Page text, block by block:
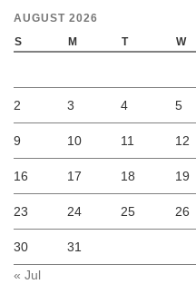
AUGUST 2026
S
M T W
2 3 4 5
9 10 11 12
16 17 18 19
23 24 25 26
30
31
« Jul